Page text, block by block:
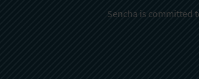
Sencha is committed